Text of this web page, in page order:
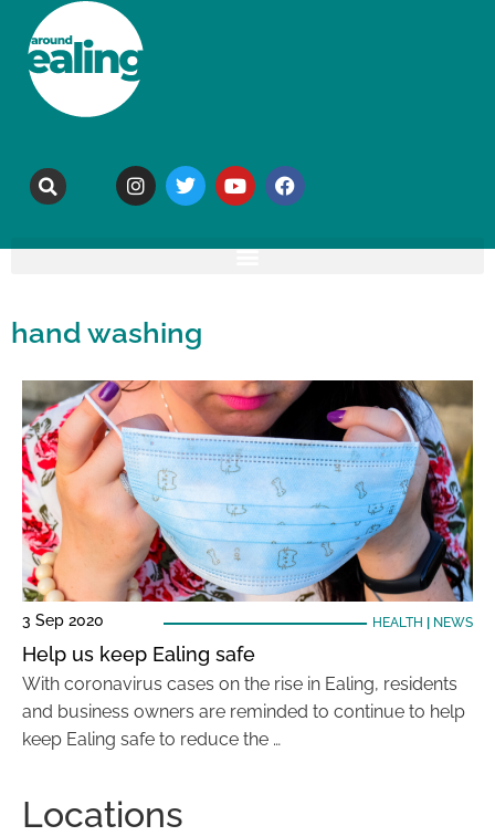
hand washing
3 Sep 2020 HEALTH NEWS
Help us keep Ealing safe
With coronavirus cases on the rise in Ealing, residents
and business owners are reminded to continue to help
keep Ealing safe to reduce the …
Locations